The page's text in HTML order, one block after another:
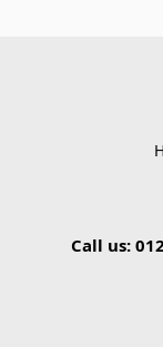
Call us: